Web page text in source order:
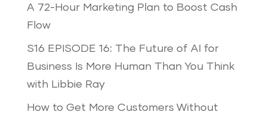
A 72-Hour Marketing Plan to Boost Cash
Flow
S16 EPISODE 16: The Future of AI for
Business Is More Human Than You Think
with Libbie Ray
How to Get More Customers Without